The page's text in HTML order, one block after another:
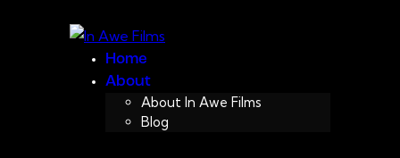
Home
About
About In Awe Films
Blog